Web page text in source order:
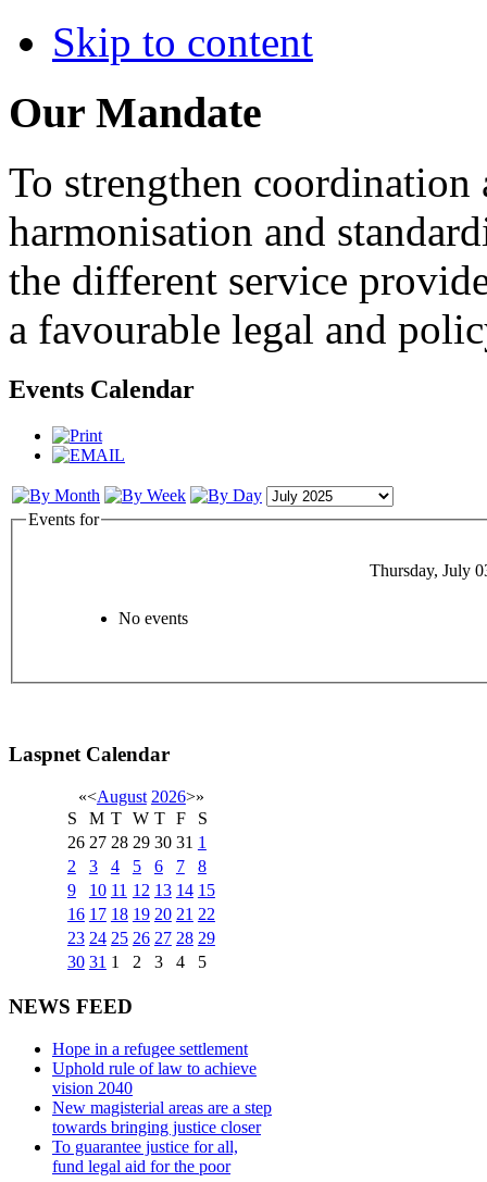
Skip to content
Our Mandate
To strengthen
harmonisation and
the different service
a favourable legal and
Events Calendar
Events for
Thursday, July
No events
Laspnet Calendar
«<August 2026>»
S
M T W T F
S
26 27 28 29 30 31 1
2
3 4 5 6 7
8
9
10 11 12 13 14 15
16 17 18 19 20 21 22
23 24 25 26 27 28 29
30 31 1 2 3 4 5
NEWS FEED
Hope in a refugee settlement
Uphold rule of law to achieve
vision 2040
New magisterial areas are a step
towards bringing justice closer
To guarantee justice for all,
fund legal aid for the poor